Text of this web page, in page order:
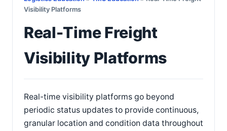
Visibility Platforms
Real-Time Freight
Visibility Platforms
Real-time visibility platforms go beyond
periodic status updates to provide continuous,
granular location and condition data throughout